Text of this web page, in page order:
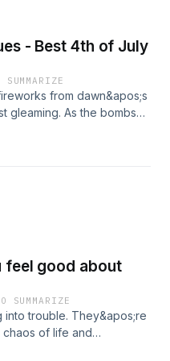
- Best 4th of July
from dawn&apos;s
gleaming. As the bombs
talk about two of the best
Day &amp; Team
baldness? Wanna get into
Brando here!Stay in
while it&apos;s still
out with us:
feel good about
SUMMARIZE
trouble. They&apos;re
of life and
insane stories. Learn from